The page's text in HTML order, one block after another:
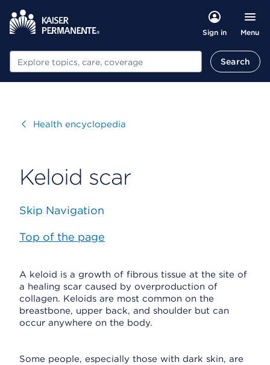
Sign in Menu
Search Search
VisitHealth encyclopedia
Keloid scar
Skip Navigation
Top of the page
A keloid is a growth of fibrous tissue at the site of
a healing scar caused by overproduction of
collagen. Keloids are most common on the
breastbone, upper back, and shoulder but can
occur anywhere on the body.
Some people, especially those with dark skin, are